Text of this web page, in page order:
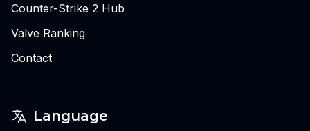
Counter-Strike 2 Hub
Valve Ranking
Contact
Language